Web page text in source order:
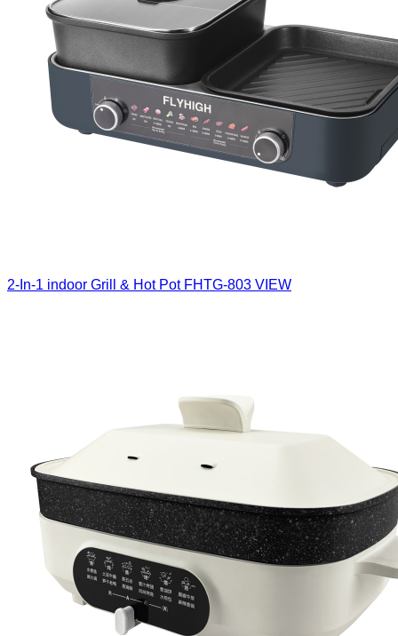
2-In-1 indoor Grill & Hot Pot FHTG-803 VIEW